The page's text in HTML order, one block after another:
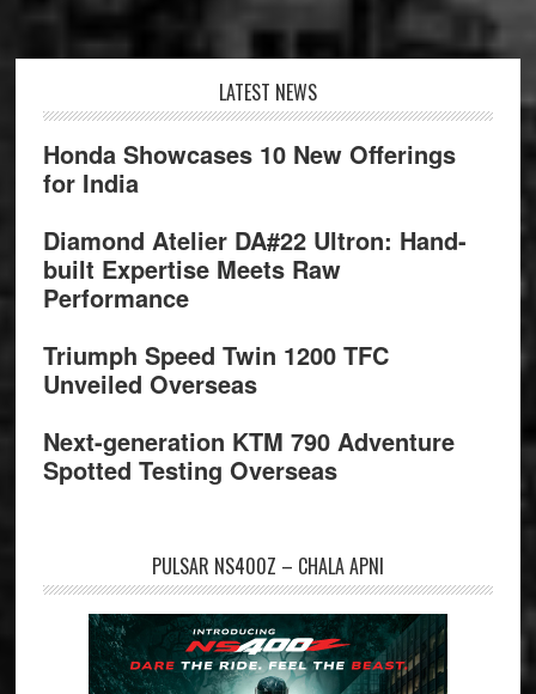
LATEST NEWS
Honda Showcases 10 New Offerings
for India
Diamond Atelier DA#22 Ultron: Hand-
built Expertise Meets Raw
Performance
Triumph Speed Twin 1200 TFC
Unveiled Overseas
Next-generation KTM 790 Adventure
Spotted Testing Overseas
PULSAR NS400Z – CHALA APNI